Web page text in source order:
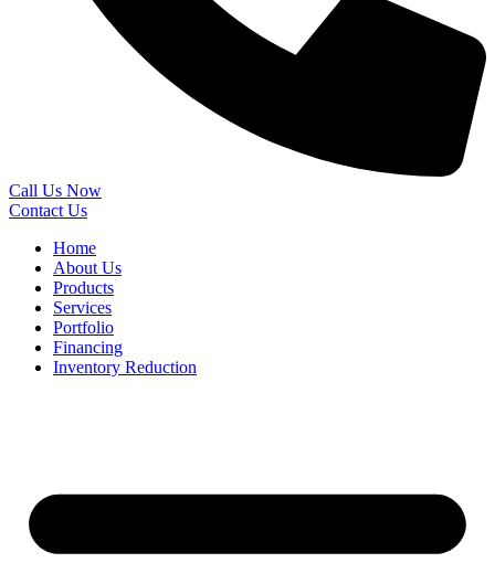
Call Us Now
Contact Us
Home
About Us
Products
Services
Portfolio
Financing
Inventory Reduction